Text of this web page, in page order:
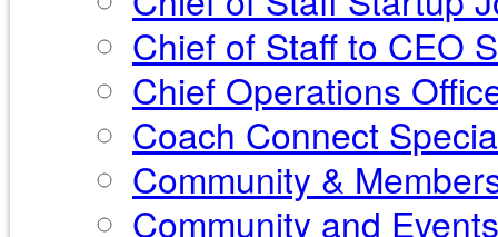
Chief of Staff to CEO
Chief Operations
Coach Connect
Community &
Community and